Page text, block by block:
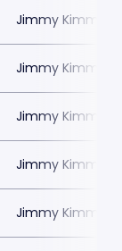
Jimmy Kimmels
Jimmy Kimmels
Jimmy Kimmels
Jimmy Kimmels
Jimmy Kimmels